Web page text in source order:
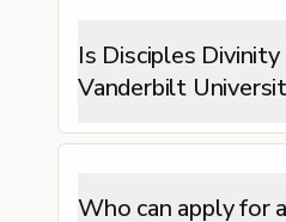
Is Disciples
Vanderbilt
Who can apply for